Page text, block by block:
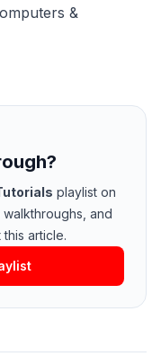
&
playlist on
and
article.